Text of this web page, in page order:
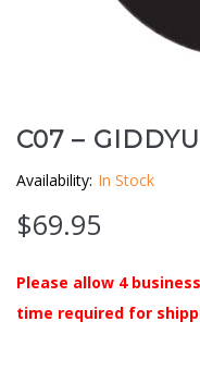
C07 –
Availability: In Stock
$69.95
Please allow 4
time required for